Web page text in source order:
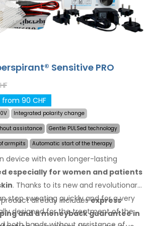
Sensitive PRO
90 CHF
Integrated polarity change
assistance
Gentle PULSed technology
armpits
Automatic start of the therapy
device with even longer-lasting
especially for women and patients
. Thanks to its new and revolutionary
stop sweating quickly and for a very
designed for the treatment of the
already includesexpress
and a moneybackguaranteein